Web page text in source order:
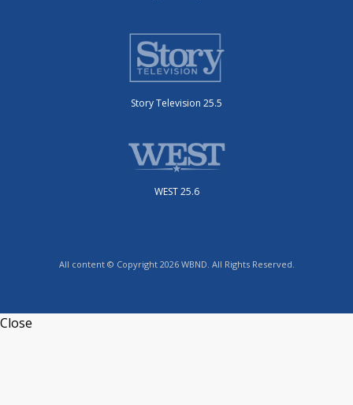
Story Television 25.5
WEST 25.6
All content © Copyright 2026 WBND. All Rights Reserved.
Close